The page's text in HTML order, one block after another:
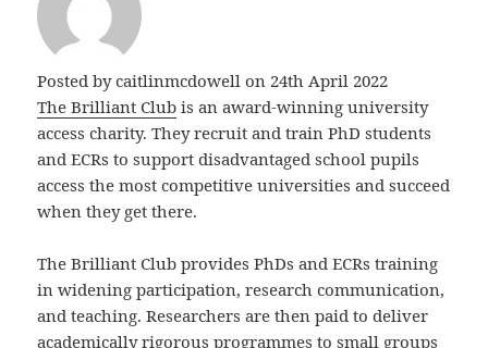
Posted bycaitlinmcdowell on 24th April 2022
The Brilliant Club is an award-winning university
access charity. They recruit and train PhD students
and ECRs to support disadvantaged school pupils
access the most competitive universities and succeed
when they get there.
The Brilliant Club provides PhDs and ECRs training
in widening participation, research communication,
and teaching. Researchers are then paid to deliver
academically rigorous programmes to small groups